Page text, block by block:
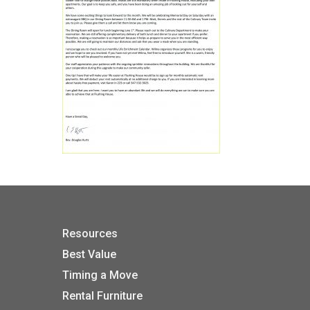
Resources
Best Value
Timing a Move
Rental Furniture